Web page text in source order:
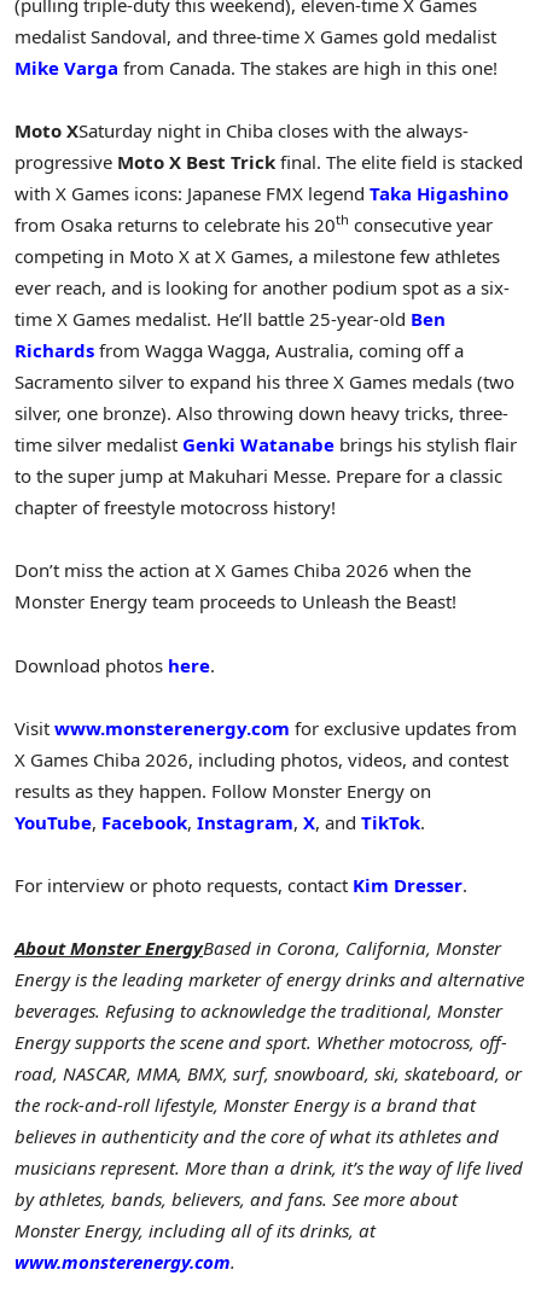
medalist Sandoval, and three-time X Games gold medalist
Mike Varga from Canada. The stakes are high in this one!
Moto XSaturday night in Chiba closes with the always-
progressive Moto X Best Trick final. The elite field is stacked
with X Games icons: Japanese FMX legend Taka Higashino
from Osaka returns to celebrate his 20th consecutive year
competing in Moto X at X Games, a milestone few athletes
ever reach, and is looking for another podium spot as a six-
time X Games medalist. He’ll battle 25-year-old Ben
Richards from Wagga Wagga, Australia, coming off a
Sacramento silver to expand his three X Games medals (two
silver, one bronze). Also throwing down heavy tricks, three-
time silver medalist Genki Watanabe brings his stylish flair
to the super jump at Makuhari Messe. Prepare for a classic
chapter of freestyle motocross history!
Don’t miss the action at X Games Chiba 2026 when the
Monster Energy team proceeds to Unleash the Beast!
Download photos here.
Visit www.monsterenergy.com for exclusive updates from
X Games Chiba 2026, including photos, videos, and contest
results as they happen. Follow Monster Energy on
YouTube, Facebook, Instagram, X, and TikTok.
For interview or photo requests, contact Kim Dresser.
About Monster EnergyBased in Corona, California, Monster
Energy is the leading marketer of energy drinks and alternative
beverages. Refusing to acknowledge the traditional, Monster
Energy supports the scene and sport. Whether motocross, off-
road, NASCAR, MMA, BMX, surf, snowboard, ski, skateboard, or
the rock-and-roll lifestyle, Monster Energy is a brand that
believes in authenticity and the core of what its athletes and
musicians represent. More than a drink, it’s the way of life lived
by athletes, bands, believers, and fans. See more about
Monster Energy, including all of its drinks, at
www.monsterenergy.com.